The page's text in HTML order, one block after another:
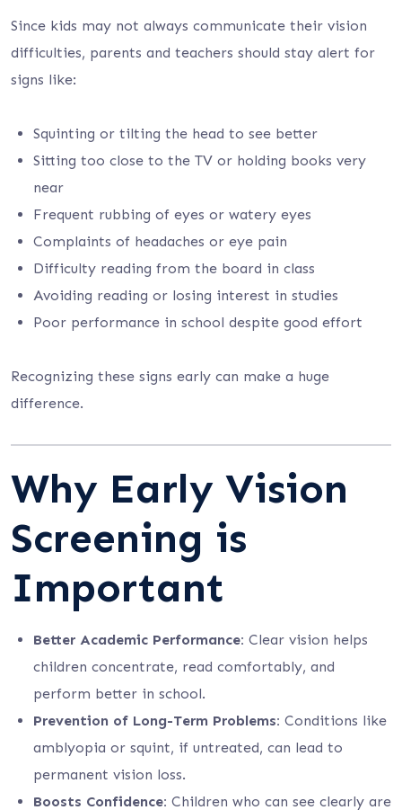
Since kids may not always communicate their vision
difficulties, parents and teachers should stay alert for
signs like:
Squinting or tilting the head to see better
Sitting too close to the TV or holding books very
near
Frequent rubbing of eyes or watery eyes
Complaints of headaches or eye pain
Difficulty reading from the board in class
Avoiding reading or losing interest in studies
Poor performance in school despite good effort
Recognizing these signs early can make a huge
difference.
Why Early Vision
Screening is
Important
Better Academic Performance: Clear vision helps
children concentrate, read comfortably, and
perform better in school.
Prevention of Long-Term Problems: Conditions like
amblyopia or squint, if untreated, can lead to
permanent vision loss.
Boosts Confidence: Children who can see clearly are